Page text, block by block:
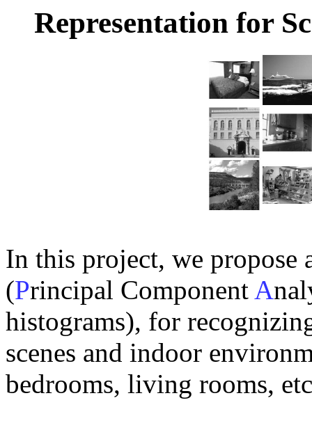
Representation for
In this project, we propose
(Principal Component A
histograms), for
scenes and indoor
bedrooms, living rooms,